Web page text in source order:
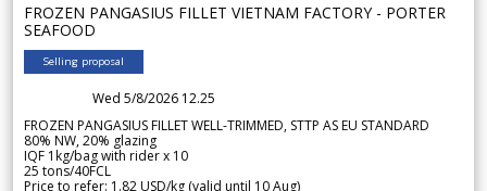
FROZEN PANGASIUS FILLET VIETNAM FACTORY - PORTER
SEAFOOD
Selling proposal
Wed 5/8/2026 12.25
FROZEN PANGASIUS FILLET WELL-TRIMMED, STTP AS EU STANDARD
80% NW, 20% glazing
IQF 1kg/bag with rider x 10
25 tons/40FCL
Price to refer: 1.82 USD/kg (valid until 10 Aug)